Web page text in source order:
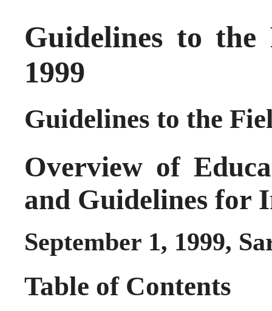
Guidelines to the
1999
Guidelines to the
Overview of
and Guidelines for
September 1, 1999,
Table of Contents